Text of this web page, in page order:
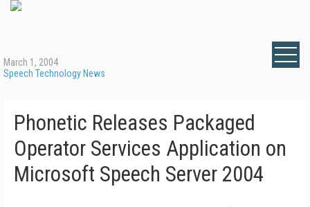
March 1, 2004
Speech Technology News
Phonetic Releases Packaged
Operator Services Application on
Microsoft Speech Server 2004